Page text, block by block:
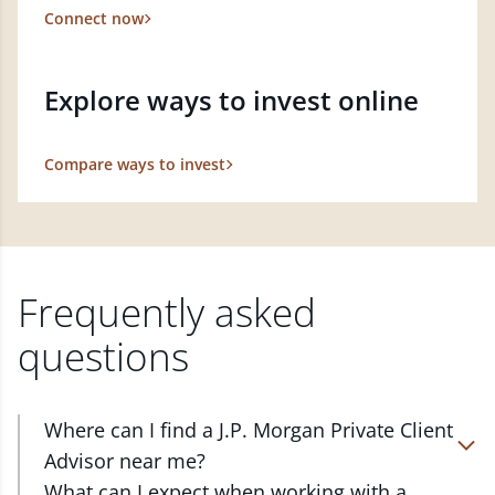
Connect now
Explore ways to invest online
Compare ways to invest
Frequently asked
questions
Where can I find a J.P. Morgan Private Client
Advisor near me?
At J.P. Morgan Wealth Management, we have